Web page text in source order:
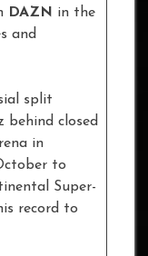
DAZN in the
and
split
behind closed
in
to
Super-
record to